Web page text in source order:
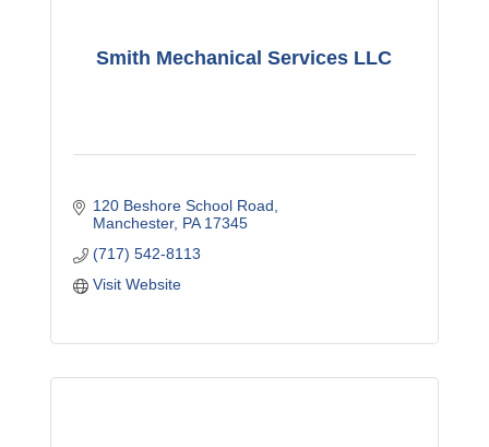
Smith Mechanical Services LLC
120 Beshore School Road
Manchester PA 17345
(717) 542-8113
Visit Website